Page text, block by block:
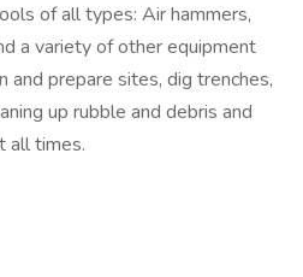
of all types: Air hammers,
a variety of other equipment
and prepare sites, dig trenches,
up rubble and debris and
all times.